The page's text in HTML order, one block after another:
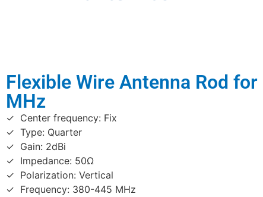
Flexible Wire Antenna Rod
MHz
Center frequency: Fix
Type: Quarter
Gain: 2dBi
Impedance: 50Ω
Polarization: Vertical
Frequency: 380-445 MHz